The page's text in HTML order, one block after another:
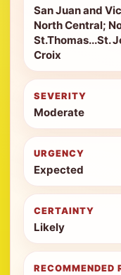
San Juan and
North Central;
St.Thomas...St.
Croix
SEVERITY
Moderate
URGENCY
Expected
CERTAINTY
Likely
RECOMMENDED